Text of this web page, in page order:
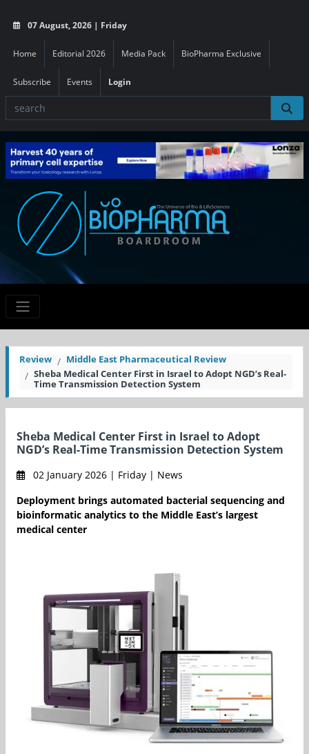
07 August, 2026 | Friday
Home Editorial 2026 Media Pack BioPharma Exclusive
Subscribe Events Login
Review
Middle East Pharmaceutical Review
Sheba Medical Center First in Israel to Adopt NGD’s Real-
Time Transmission Detection System
Sheba Medical Center First in Israel to Adopt
NGD’s Real-Time Transmission Detection System
02 January 2026 | Friday | News
Deployment brings automated bacterial sequencing and
bioinformatic analytics to the Middle East’s largest
medical center